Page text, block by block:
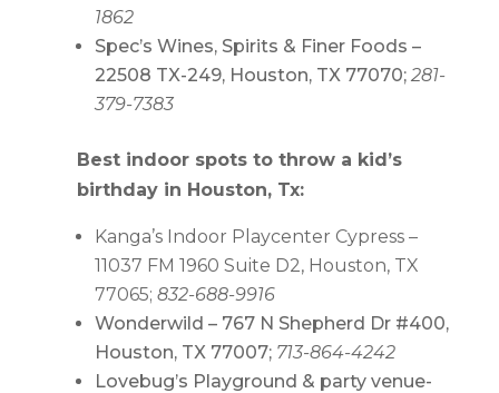
1862
Spec’s Wines, Spirits & Finer Foods –
22508 TX-249, Houston, TX 77070; 281-
379-7383
Best indoor spots to throw a kid’s
birthday in Houston, Tx:
Kanga’s Indoor Playcenter Cypress –
11037 FM 1960 Suite D2, Houston, TX
77065; 832-688-9916
Wonderwild – 767 N Shepherd Dr #400,
Houston, TX 77007; 713-864-4242
Lovebug’s Playground & party venue-